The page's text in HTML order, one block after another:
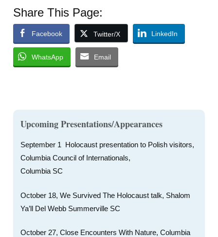
Share This Page:
Facebook Twitter/X LinkedIn
WhatsApp Email
Upcoming Presentations/Appearances
September 1 Holocaust presentation to Polish visitors,
Columbia Council of Internationals,
Columbia SC
October 18, We Survived The Holocaust talk, Shalom
Ya’ll Del Webb Summerville SC
October 27, Close Encounters With Nature, Columbia